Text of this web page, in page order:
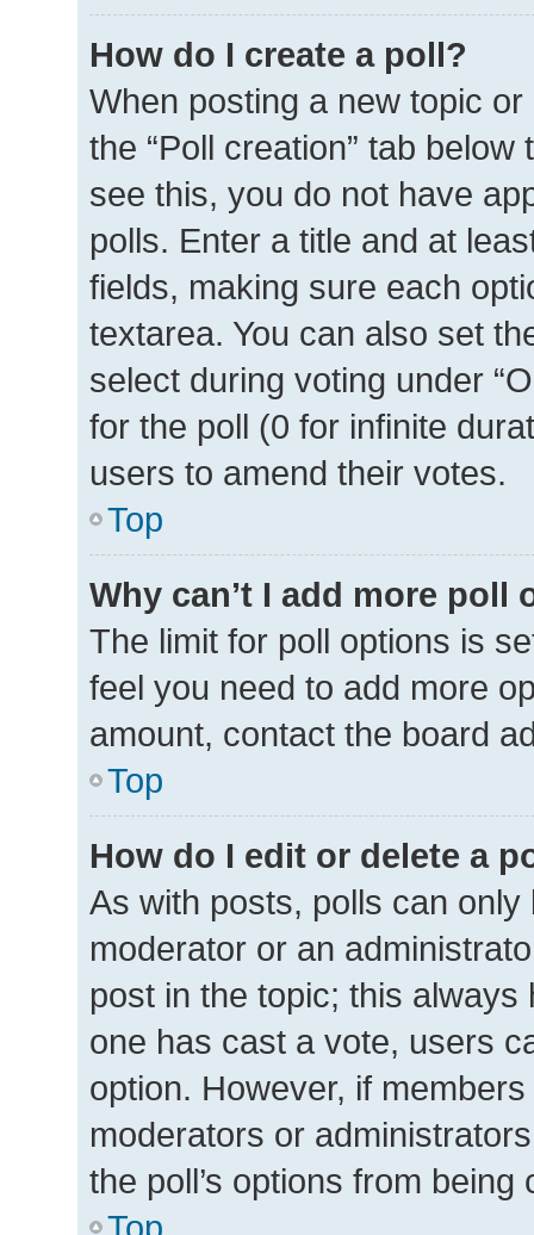
How do I create a poll?
When posting a new topic
the “Poll creation” tab
see this, you do not have
polls. Enter a title and at
fields, making sure each
textarea. You can also set
select during voting under
for the poll (0 for infinite
users to amend their votes.
Top
Why can’t I add more poll
The limit for poll options is
feel you need to add more
amount, contact the board
Top
How do I edit or delete a
As with posts, polls can
moderator or an
post in the topic; this
one has cast a vote, users
option. However, if
moderators or
the poll’s options from